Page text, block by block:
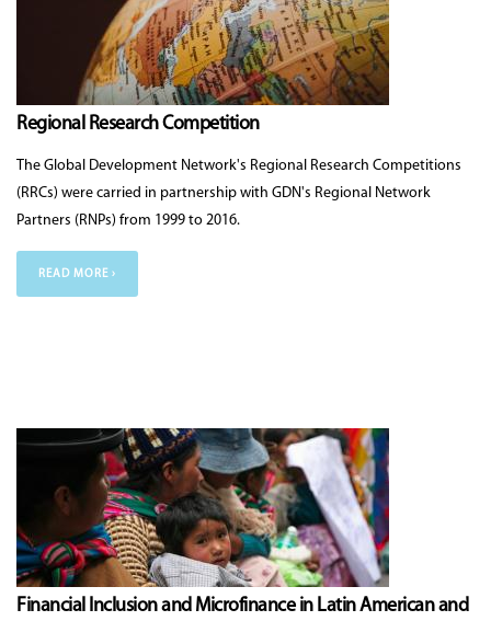
Regional Research Competition
The Global Development Network's Regional Research Competitions
(RRCs) were carried in partnership with GDN's Regional Network
Partners (RNPs) from 1999 to 2016.
READ MORE ›
Financial Inclusion and Microfinance in Latin American and